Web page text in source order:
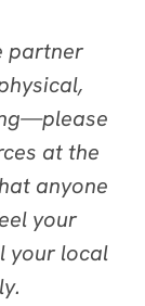
partner
at the
anyone
your
your local